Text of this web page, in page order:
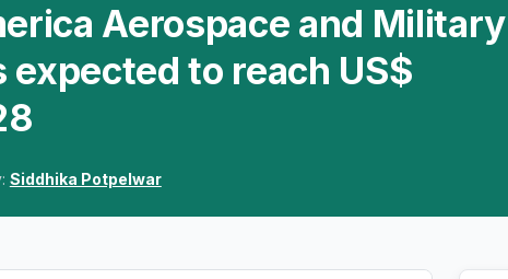
Aerospace and Military
to reach US$
Siddhika Potpelwar